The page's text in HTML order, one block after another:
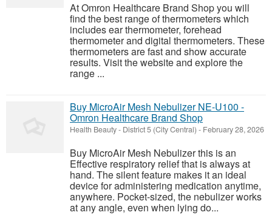
At Omron Healthcare Brand Shop you will
find the best range of thermometers which
includes ear thermometer, forehead
thermometer and digital thermometers. These
thermometers are fast and show accurate
results. Visit the website and explore the
range ...
Buy MicroAir Mesh Nebulizer NE-U100 -
Omron Healthcare Brand Shop
Health Beauty- District 5 (City Central) - February 28, 2026
Buy MicroAir Mesh Nebulizer this is an
Effective respiratory relief that is always at
hand. The silent feature makes it an ideal
device for administering medication anytime,
anywhere. Pocket-sized, the nebulizer works
at any angle, even when lying do...